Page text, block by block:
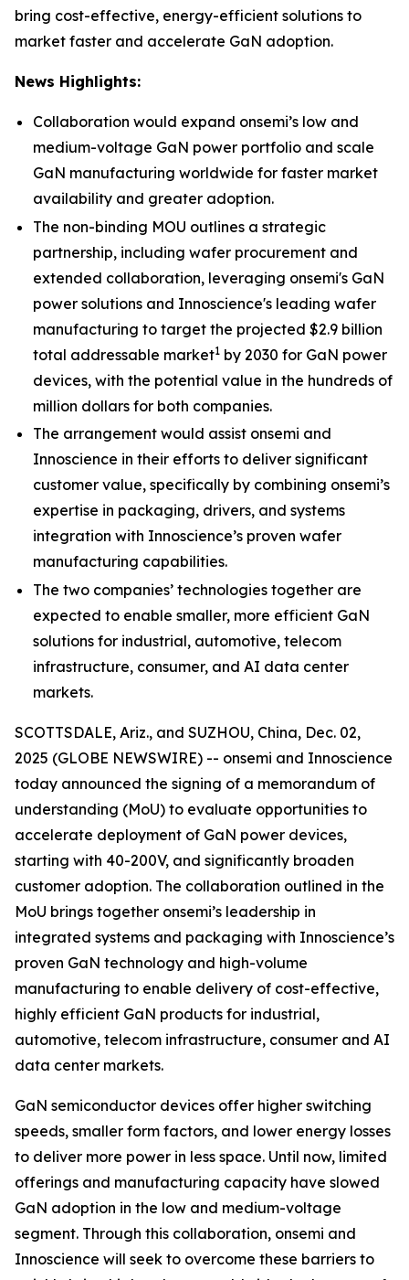
bring cost-effective, energy-efficient solutions to
market faster and accelerate GaN adoption.
News Highlights:
Collaboration would expand onsemi’s low and
medium-voltage GaN power portfolio and scale
GaN manufacturing worldwide for faster market
availability and greater adoption.
The non-binding MOU outlines a strategic
partnership, including wafer procurement and
extended collaboration, leveraging onsemi's GaN
power solutions and Innoscience's leading wafer
manufacturing to target the projected $2.9 billion
total addressable market1 by 2030 for GaN power
devices, with the potential value in the hundreds of
million dollars for both companies.
The arrangement would assist onsemi and
Innoscience in their efforts to deliver significant
customer value, specifically by combining onsemi’s
expertise in packaging, drivers, and systems
integration with Innoscience’s proven wafer
manufacturing capabilities.
The two companies’ technologies together are
expected to enable smaller, more efficient GaN
solutions for industrial, automotive, telecom
infrastructure, consumer, and AI data center
markets.
SCOTTSDALE, Ariz., and SUZHOU, China, Dec. 02,
2025 (GLOBE NEWSWIRE) -- onsemi and Innoscience
today announced the signing of a memorandum of
understanding (MoU) to evaluate opportunities to
accelerate deployment of GaN power devices,
starting with 40-200V, and significantly broaden
customer adoption. The collaboration outlined in the
MoU brings together onsemi’s leadership in
integrated systems and packaging with Innoscience’s
proven GaN technology and high-volume
manufacturing to enable delivery of cost-effective,
highly efficient GaN products for industrial,
automotive, telecom infrastructure, consumer and AI
data center markets.
GaN semiconductor devices offer higher switching
speeds, smaller form factors, and lower energy losses
to deliver more power in less space. Until now, limited
offerings and manufacturing capacity have slowed
GaN adoption in the low and medium-voltage
segment. Through this collaboration, onsemi and
Innoscience will seek to overcome these barriers to